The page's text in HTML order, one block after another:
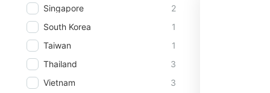
Singapore
2
South Korea
1
Taiwan
1
Thailand
3
Vietnam
3